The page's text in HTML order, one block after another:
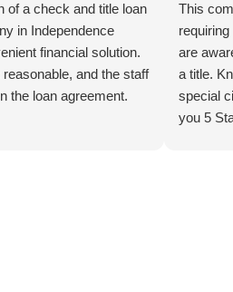
available, as it was a
I came in. Overall, a
for anyone needing
of a check and title loan
in Independence
financial solution.
and the staff
the loan agreement.
This
are
a title.
special
you 5